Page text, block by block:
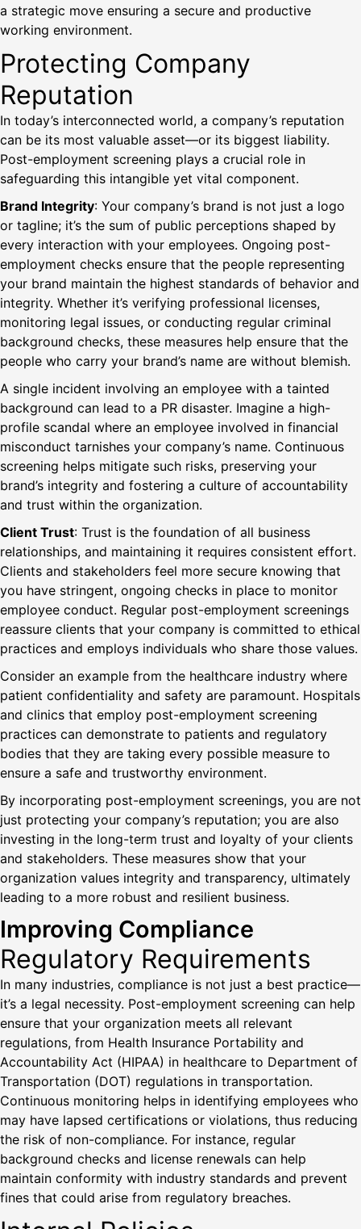
a strategic move ensuring a secure and productive
working environment.
Protecting Company
Reputation
In today’s interconnected world, a company’s reputation
can be its most valuable asset—or its biggest liability.
Post-employment screening plays a crucial role in
safeguarding this intangible yet vital component.
Brand Integrity: Your company’s brand is not just a logo
or tagline; it’s the sum of public perceptions shaped by
every interaction with your employees. Ongoing post-
employment checks ensure that the people representing
your brand maintain the highest standards of behavior and
integrity. Whether it’s verifying professional licenses,
monitoring legal issues, or conducting regular criminal
background checks, these measures help ensure that the
people who carry your brand’s name are without blemish.
A single incident involving an employee with a tainted
background can lead to a PR disaster. Imagine a high-
profile scandal where an employee involved in financial
misconduct tarnishes your company’s name. Continuous
screening helps mitigate such risks, preserving your
brand’s integrity and fostering a culture of accountability
and trust within the organization.
Client Trust: Trust is the foundation of all business
relationships, and maintaining it requires consistent effort.
Clients and stakeholders feel more secure knowing that
you have stringent, ongoing checks in place to monitor
employee conduct. Regular post-employment screenings
reassure clients that your company is committed to ethical
practices and employs individuals who share those values.
Consider an example from the healthcare industry where
patient confidentiality and safety are paramount. Hospitals
and clinics that employ post-employment screening
practices can demonstrate to patients and regulatory
bodies that they are taking every possible measure to
ensure a safe and trustworthy environment.
By incorporating post-employment screenings, you are not
just protecting your company’s reputation; you are also
investing in the long-term trust and loyalty of your clients
and stakeholders. These measures show that your
organization values integrity and transparency, ultimately
leading to a more robust and resilient business.
Improving Compliance
Regulatory Requirements
In many industries, compliance is not just a best practice—
it’s a legal necessity. Post-employment screening can help
ensure that your organization meets all relevant
regulations, from Health Insurance Portability and
Accountability Act (HIPAA) in healthcare to Department of
Transportation (DOT) regulations in transportation.
Continuous monitoring helps in identifying employees who
may have lapsed certifications or violations, thus reducing
the risk of non-compliance. For instance, regular
background checks and license renewals can help
maintain conformity with industry standards and prevent
fines that could arise from regulatory breaches.